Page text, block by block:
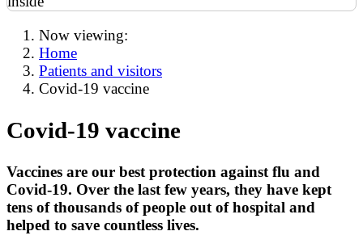
Now viewing:
Home
Patients and visitors
Covid-19 vaccine
Covid-19 vaccine
Vaccines are our best protection against flu and
Covid-19. Over the last few years, they have kept
tens of thousands of people out of hospital and
helped to save countless lives.